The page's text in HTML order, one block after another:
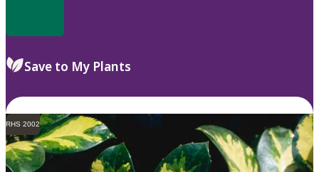
Save to My Plants
RHS 2002